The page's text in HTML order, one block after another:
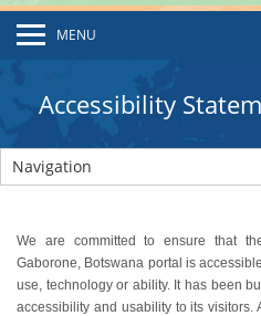
MENU
Accessibility
Navigation
We are committed to ensure that
Gaborone, Botswana portal is
use, technology or ability. It has been
accessibility and usability to its visitors.